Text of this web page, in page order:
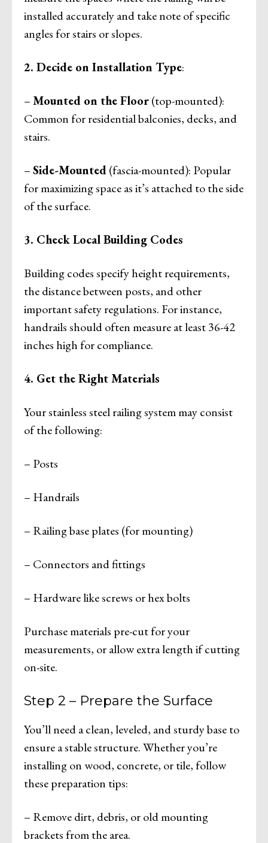
installed accurately and take note of specific
angles for stairs or slopes.
2. Decide on Installation Type:
–Mounted on the Floor(top-mounted):
Common for residential balconies, decks, and
stairs.
–Side-Mounted(fascia-mounted): Popular
for maximizing space as it’s attached to the side
of the surface.
3. Check Local Building Codes
Building codes specify height requirements,
the distance between posts, and other
important safety regulations. For instance,
handrails should often measure at least 36-42
inches high for compliance.
4. Get the Right Materials
Your stainless steel railing system may consist
of the following:
– Posts
– Handrails
– Railing base plates (for mounting)
– Connectors and fittings
– Hardware like screws or hex bolts
Purchase materials pre-cut for your
measurements, or allow extra length if cutting
on-site.
Step 2 – Prepare the Surface
You’ll need a clean, leveled, and sturdy base to
ensure a stable structure. Whether you’re
installing on wood, concrete, or tile, follow
these preparation tips:
– Remove dirt, debris, or old mounting
brackets from the area.